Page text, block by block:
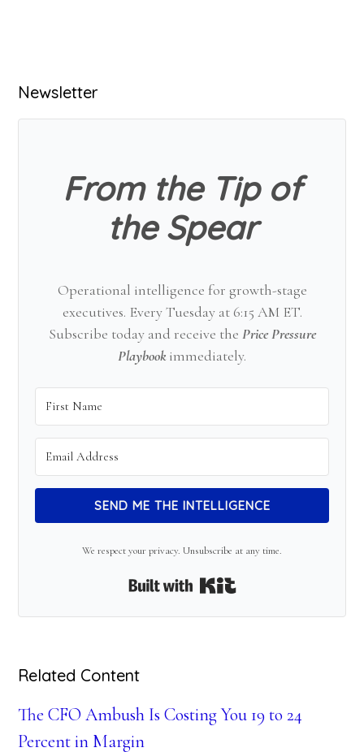
Primary
Sidebar
Newsletter
From the Tip of
the Spear
Operational intelligence for growth-stage
executives. Every Tuesday at 6:15 AM ET.
Subscribe today and receive the Price Pressure
Playbookimmediately.
SEND ME THE INTELLIGENCE
We respect your privacy. Unsubscribe at any time.
Built with Kit
Related Content
The CFO Ambush Is Costing You 19 to 24
Percent in Margin